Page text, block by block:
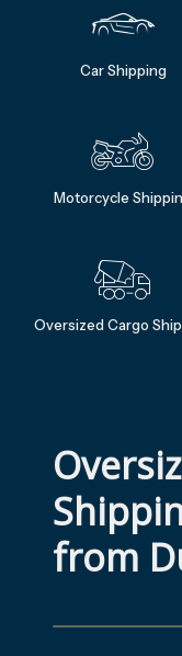
Car Shipping
Motorcycle
Oversized Cargo
from